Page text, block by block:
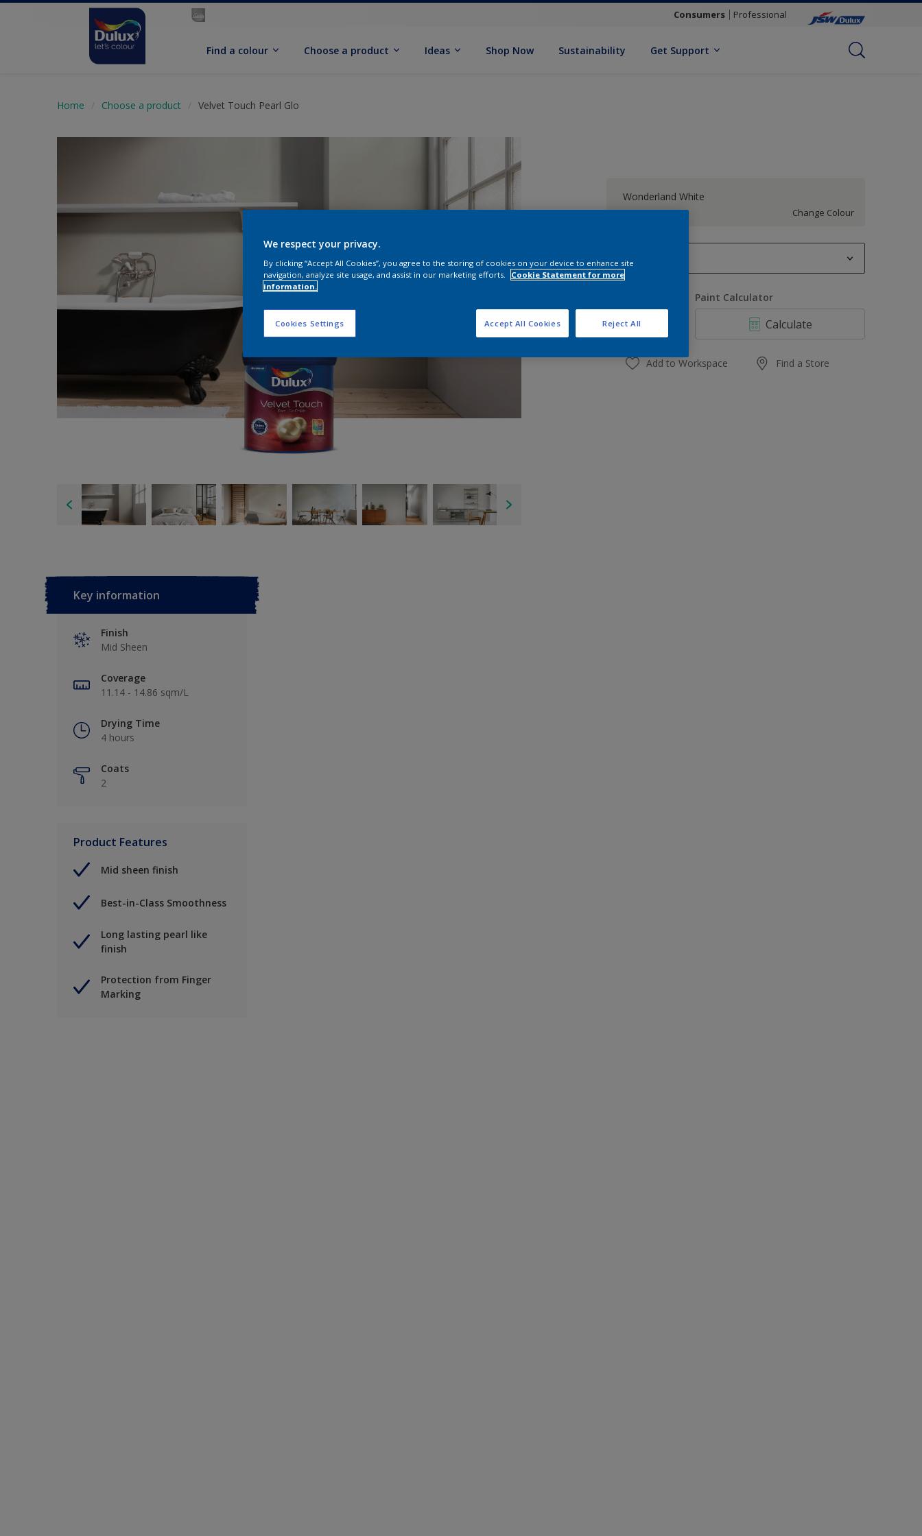
Consumers Professional
Find a colour Choose a product Ideas Shop Now Sustainability Get Support
Home Choose a product Velvet Touch Pearl Glo
Wonderland White
Change Colour
1 L
4 L
10 L
20 L
Paint Calculator
Calculate
Add to Workspace Find a Store
Key information
Finish
Mid Sheen
Coverage
11.14 - 14.86 sqm/L
Drying Time
4 hours
Coats
2
Product Features
Mid sheen finish
Best-in-Class Smoothness
Long lasting pearl like
finish
Protection from Finger
Marking
We respect your privacy.
By clicking “Accept All Cookies”, you agree to the storing of cookies on your device to enhance site
navigation, analyze site usage, and assist in our marketing efforts.
Cookie Statement for more
information.
Cookies Settings Reject All
Accept All Cookies